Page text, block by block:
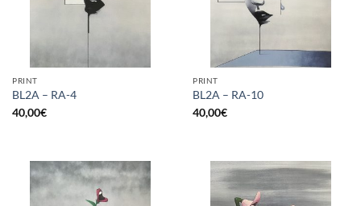
PRINT
BL2A – RA-4
40,00€
PRINT
BL2A – RA-10
40,00€